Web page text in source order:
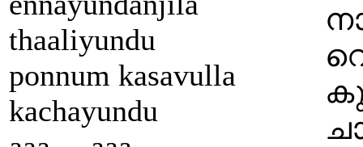
thaaliyundu
ponnum kasavulla
kachayundu